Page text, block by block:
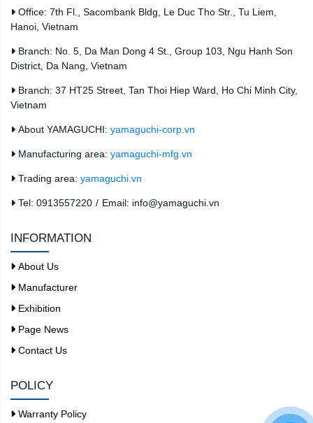
Office: 7th Fl., Sacombank Bldg, Le Duc Tho Str., Tu Liem,
Hanoi, Vietnam
Branch: No. 5, Da Man Dong 4 St., Group 103, Ngu Hanh Son
District, Da Nang, Vietnam
Branch: 37 HT25 Street, Tan Thoi Hiep Ward, Ho Chi Minh City,
Vietnam
About YAMAGUCHI: yamaguchi-corp.vn
Manufacturing area: yamaguchi-mfg.vn
Trading area: yamaguchi.vn
Tel: 0913557220 / Email: info@yamaguchi.vn
INFORMATION
About Us
Manufacturer
Exhibition
Page News
Contact Us
POLICY
Warranty Policy